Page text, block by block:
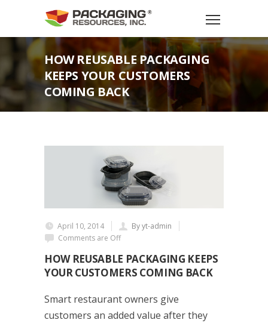
HOW REUSABLE PACKAGING
KEEPS YOUR CUSTOMERS
COMING BACK
April 10, 2014
By yt-admin
Comments are Off
HOW REUSABLE PACKAGING KEEPS
YOUR CUSTOMERS COMING BACK
Smart restaurant owners give
customers an added value after they